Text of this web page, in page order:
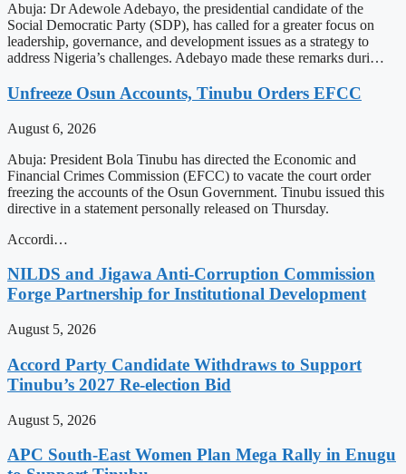
Abuja: Dr Adewole Adebayo, the presidential candidate of the
Social Democratic Party (SDP), has called for a greater focus on
leadership, governance, and development issues as a strategy to
address Nigeria’s challenges. Adebayo made these remarks duri…
Unfreeze Osun Accounts, Tinubu Orders EFCC
August 6, 2026
Abuja: President Bola Tinubu has directed the Economic and
Financial Crimes Commission (EFCC) to vacate the court order
freezing the accounts of the Osun Government. Tinubu issued this
directive in a statement personally released on Thursday.
Accordi…
NILDS and Jigawa Anti-Corruption Commission
Forge Partnership for Institutional Development
August 5, 2026
Accord Party Candidate Withdraws to Support
Tinubu’s 2027 Re-election Bid
August 5, 2026
APC South-East Women Plan Mega Rally in Enugu